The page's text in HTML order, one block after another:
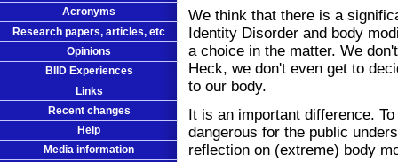
We think that there is a
Identity Disorder and body
a choice in the matter. We
Heck, we don't even get to
to our body.
It is an important difference.
dangerous for the public
reflection on (extreme) body
Acronyms
Research papers, articles, etc
Opinions
BIID Experiences
Links
Recent changes
Help
Media information